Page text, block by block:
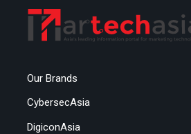
Our Brands
CybersecAsia
DigiconAsia